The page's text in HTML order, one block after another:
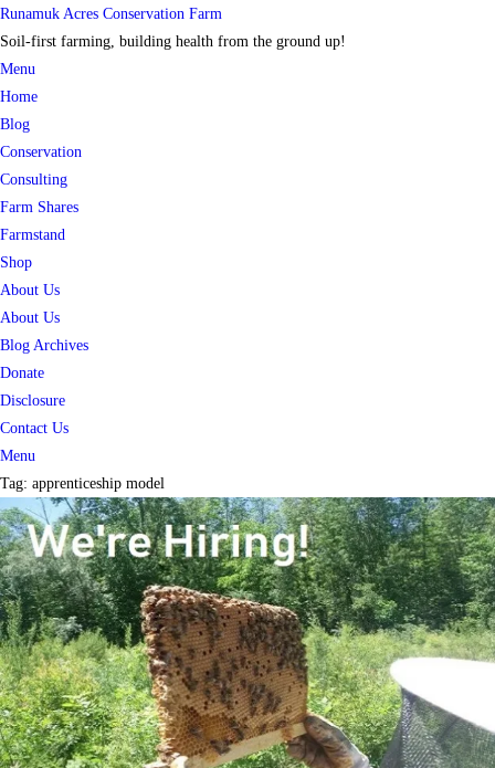
Skip
to
content
Runamuk Acres Conservation Farm
Soil-first farming, building health from the ground up!
Menu
Home
Blog
Conservation
Consulting
Farm Shares
Farmstand
Shop
About Us
About Us
Blog Archives
Donate
Disclosure
Contact Us
Menu
Tag: apprenticeship model